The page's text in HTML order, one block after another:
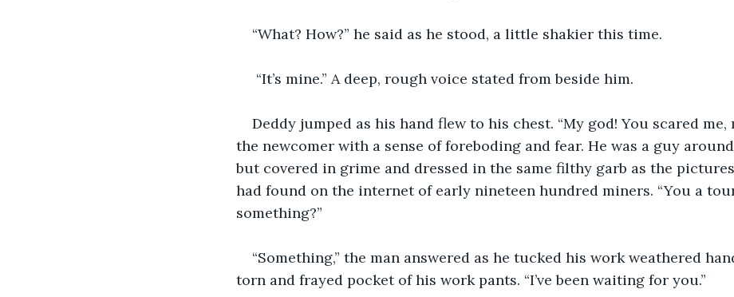
“What? How?” he said as he stood, a little shakier this time.
“It’s mine.” A deep, rough voice stated from beside him.
Deddy jumped as his hand flew to his chest. “My god! You scared me,
the newcomer with a sense of foreboding and fear. He was a guy around
but covered in grime and dressed in the same filthy garb as the
had found on the internet of early nineteen hundred miners. “You a
something?”
“Something,” the man answered as he tucked his work weathered
torn and frayed pocket of his work pants. “I’ve been waiting for you.”